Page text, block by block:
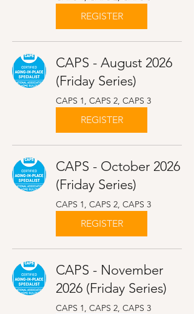
REGISTER
CAPS - August 2026
(Friday Series)
CAPS 1, CAPS 2, CAPS 3
REGISTER
CAPS - October 2026
(Friday Series)
CAPS 1, CAPS 2, CAPS 3
REGISTER
CAPS - November
2026 (Friday Series)
CAPS 1, CAPS 2, CAPS 3